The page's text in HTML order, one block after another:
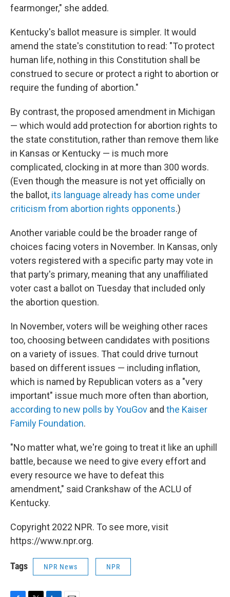
fearmonger," she added.
Kentucky's ballot measure is simpler. It would
amend the state's constitution to read: "To protect
human life, nothing in this Constitution shall be
construed to secure or protect a right to abortion or
require the funding of abortion."
By contrast, the proposed amendment in Michigan
— which would add protection for abortion rights to
the state constitution, rather than remove them like
in Kansas or Kentucky — is much more
complicated, clocking in at more than 300 words.
(Even though the measure is not yet officially on
the ballot, its language already has come under
criticism from abortion rights opponents.)
Another variable could be the broader range of
choices facing voters in November. In Kansas, only
voters registered with a specific party may vote in
that party's primary, meaning that any unaffiliated
voter cast a ballot on Tuesday that included only
the abortion question.
In November, voters will be weighing other races
too, choosing between candidates with positions
on a variety of issues. That could drive turnout
based on different issues — including inflation,
which is named by Republican voters as a "very
important" issue much more often than abortion,
according to new polls by YouGov and the Kaiser
Family Foundation.
"No matter what, we're going to treat it like an uphill
battle, because we need to give every effort and
every resource we have to defeat this
amendment," said Crankshaw of the ACLU of
Kentucky.
Copyright 2022 NPR. To see more, visit
https://www.npr.org.
Tags NPR News NPR